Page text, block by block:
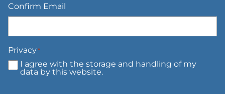
Confirm Email
Privacy*
I agree with the storage and handling of my
data by this website.